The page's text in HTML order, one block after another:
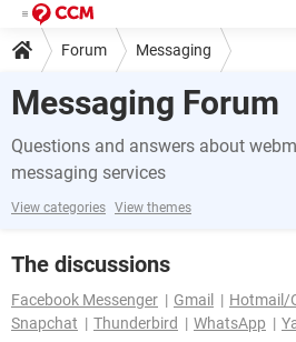
Forum Messaging
Messaging Forum
Questions and answers about
messaging services
View categories View themes
The discussions
Facebook Messenger
Gmail Hotmail/
Snapchat
Thunderbird WhatsApp